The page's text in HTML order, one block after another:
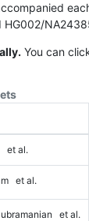
HG002/
You can
et al.
et al.
et al.